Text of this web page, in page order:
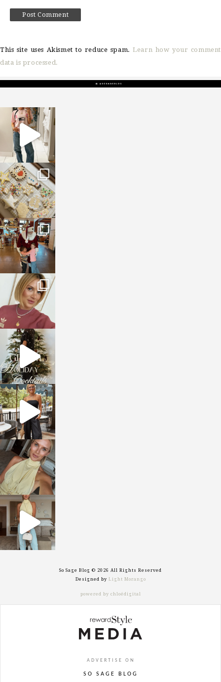
This site uses Akismet to reduce spam.Learn how your comment
data is processed.
sosageblog
Mar 16
sosageblog
Jan 6
sosageblog
Jan 3
sosageblog
Dec 14
sosageblog
Dec 5
sosageblog
Oct 9
sosageblog
Oct 7
sosageblog
Sep 29
So Sage Blog © 2026 All Rights Reserved
Designed by Light Morango
powered by chloédigital
ADVERTISE ON
SO SAGE BLOG